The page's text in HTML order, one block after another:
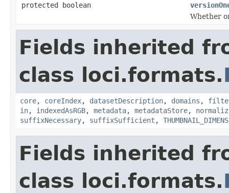
protected boolean
Whether
Fields inherited
class loci.formats.
core, coreIndex, datasetDescription, domains ,
in, indexedAsRGB, metadata, metadataStore,
suffixNecessary, suffixSufficient ,
Fields inherited
class loci.formats.